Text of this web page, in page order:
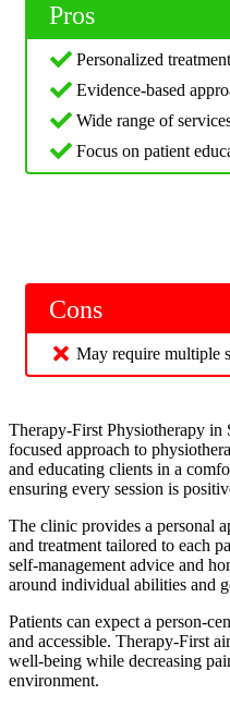
Pros
Personalized treatment
Evidence-based
Wide range of
Focus on patient
Cons
May require multiple
Therapy-First Physiotherapy
focused approach to
and educating clients in a
ensuring every session is
The clinic provides a personal
and treatment tailored to each
self-management advice and
around individual abilities and
Patients can expect a person-
and accessible. Therapy-First
well-being while decreasing
environment.